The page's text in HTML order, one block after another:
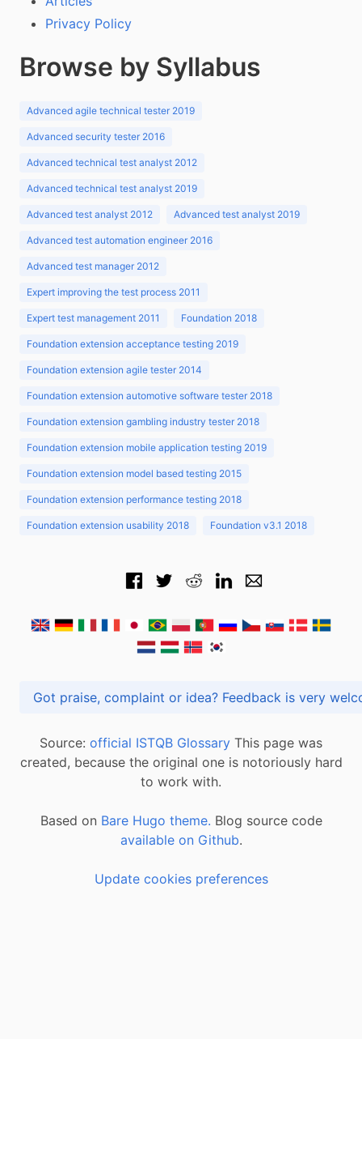
Privacy Policy
Browse by Syllabus
Advanced agile technical tester 2019
Advanced security tester 2016
Advanced technical test analyst 2012
Advanced technical test analyst 2019
Advanced test analyst 2012 Advanced test analyst 2019
Advanced test automation engineer 2016
Advanced test manager 2012
Expert improving the test process 2011
Expert test management 2011 Foundation 2018
Foundation extension acceptance testing 2019
Foundation extension agile tester 2014
Foundation extension automotive software tester 2018
Foundation extension gambling industry tester 2018
Foundation extension mobile application testing 2019
Foundation extension model based testing 2015
Foundation extension performance testing 2018
Foundation extension usability 2018 Foundation v3.1 2018
Got praise, complaint or idea? Feedback is
Source: official ISTQB Glossary This page was
created, because the original one is notoriously hard
to work with.
Based on Bare Hugo theme. Blog source code
available on Github.
Update cookies preferences